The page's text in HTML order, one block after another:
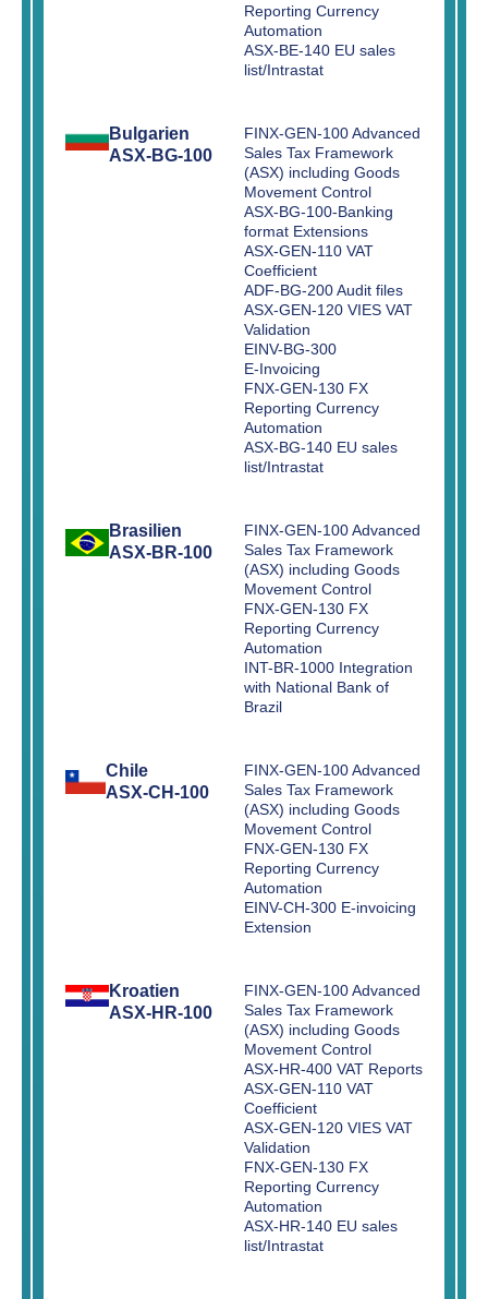
Reporting Currency
Automation
ASX-BE-140 EU sales
list/Intrastat
Bulgarien
ASX-BG-100
FINX-GEN-100 Advanced
Sales Tax Framework
(ASX) including Goods
Movement Control
ASX-BG-100-Banking
format Extensions
ASX-GEN-110 VAT
Coefficient
ADF-BG-200 Audit files
ASX-GEN-120 VIES VAT
Validation
EINV-BG-300
E-Invoicing
FNX-GEN-130 FX
Reporting Currency
Automation
ASX-BG-140 EU sales
list/Intrastat
Brasilien
ASX-BR-100
FINX-GEN-100 Advanced
Sales Tax Framework
(ASX) including Goods
Movement Control
FNX-GEN-130 FX
Reporting Currency
Automation
INT-BR-1000 Integration
with National Bank of
Brazil
Chile
ASX-CH-100
FINX-GEN-100 Advanced
Sales Tax Framework
(ASX) including Goods
Movement Control
FNX-GEN-130 FX
Reporting Currency
Automation
EINV-CH-300 E-invoicing
Extension
Kroatien
ASX-HR-100
FINX-GEN-100 Advanced
Sales Tax Framework
(ASX) including Goods
Movement Control
ASX-HR-400 VAT Reports
ASX-GEN-110 VAT
Coefficient
ASX-GEN-120 VIES VAT
Validation
FNX-GEN-130 FX
Reporting Currency
Automation
ASX-HR-140 EU sales
list/Intrastat